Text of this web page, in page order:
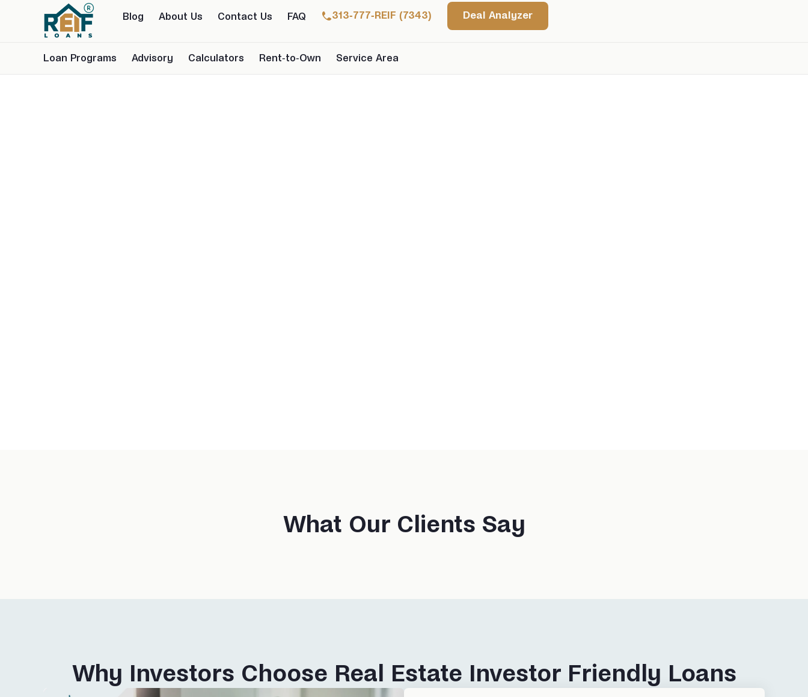
Blog About Us Contact Us FAQ 313-777-REIF (7343) Deal Analyzer
Loan Programs Advisory Calculators Rent-to-Own Service Area
What Our Clients Say
Why Investors Choose Real Estate Investor Friendly Loans